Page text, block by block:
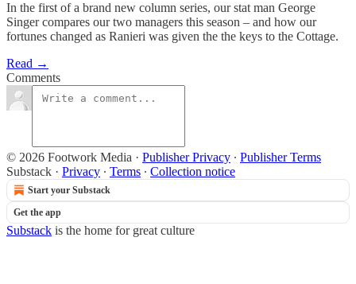
In the first of a brand new column series, our stat man George
Singer compares our two managers this season – and how our
fortunes changed as Ranieri was given the the keys to the Cottage.
Read →
Comments
© 2026 Footwork Media · Publisher Privacy ∙ Publisher Terms
Substack · Privacy ∙ Terms ∙ Collection notice
Start your Substack
Get the app
Substack is the home for great culture